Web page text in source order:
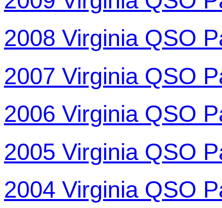
2008 Virginia QSO
2007 Virginia QSO
2006 Virginia QSO
2005 Virginia QSO
2004 Virginia QSO